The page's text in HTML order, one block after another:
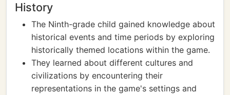
History
The Ninth-grade child gained knowledge about
historical events and time periods by exploring
historically themed locations within the game.
They learned about different cultures and
civilizations by encountering their
representations in the game's settings and